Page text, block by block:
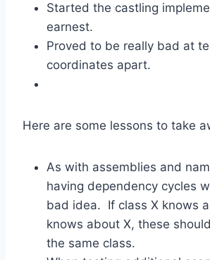
Started the castling
earnest.
Proved to be really bad at
coordinates apart.
Here are some lessons to take
As with assemblies and
having dependency cycles
bad idea. If class X knows
knows about X, these
the same class.